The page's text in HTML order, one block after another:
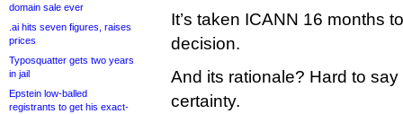
domain sale ever
.ai hits seven figures, raises
prices
Typosquatter gets two years
in jail
Epstein low-balled
registrants to get his exact-
It’s taken ICANN 16 months
decision.
And its rationale? Hard to
certainty.